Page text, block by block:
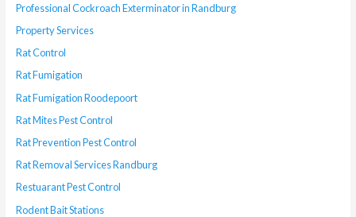
Professional Cockroach Exterminator in Randburg
Property Services
Rat Control
Rat Fumigation
Rat Fumigation Roodepoort
Rat Mites Pest Control
Rat Prevention Pest Control
Rat Removal Services Randburg
Restuarant Pest Control
Rodent Bait Stations